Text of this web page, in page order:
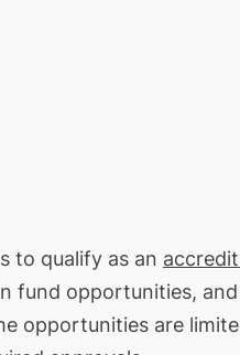
to qualify as an
fund opportunities,
opportunities are